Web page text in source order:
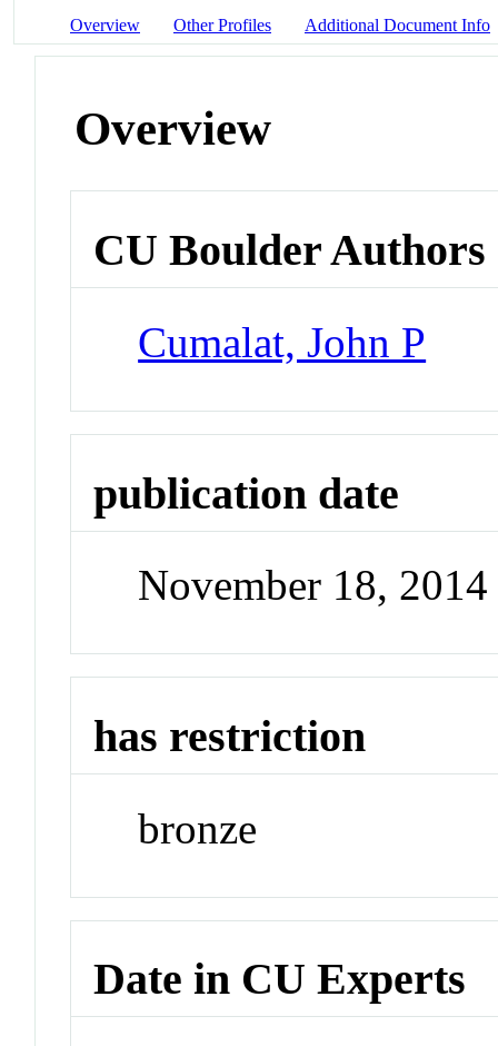
Overview Other Profiles Additional Document Info
Overview
CU Boulder Authors
Cumalat, John P
publication date
November 18, 2014
has restriction
bronze
Date in CU Experts